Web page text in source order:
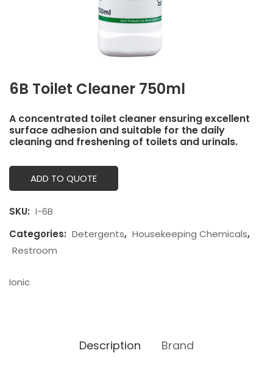
6B Toilet Cleaner 750ml
A concentrated toilet cleaner ensuring excellent
surface adhesion and suitable for the daily
cleaning and freshening of toilets and urinals.
ADD TO QUOTE
SKU: I-6B
Categories: Detergents, Housekeeping Chemicals,
Restroom
Ionic
Description Brand